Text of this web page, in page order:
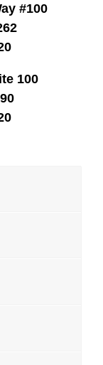
#100
100